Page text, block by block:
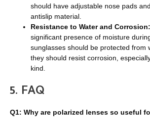
should have adjustable nose pads
antislip material.
Resistance to Water and Corrosion:
significant presence of moisture
sunglasses should be protected from
they should resist corrosion,
kind.
5. FAQ
Q1: Why are polarized lenses so useful